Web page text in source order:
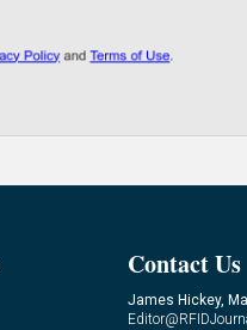
Contact Us
James Hickey,